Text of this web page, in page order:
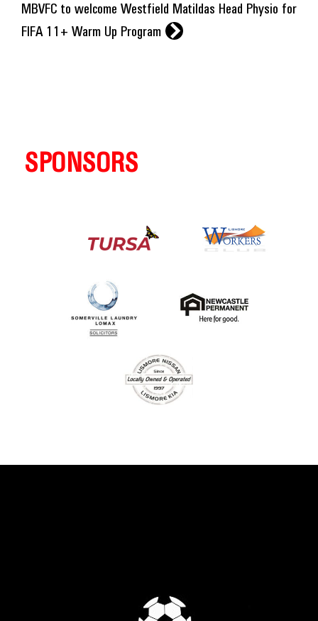
MBVFC to welcome Westfield Matildas Head Physio for
FIFA 11+ Warm Up Program r
SPONSORS